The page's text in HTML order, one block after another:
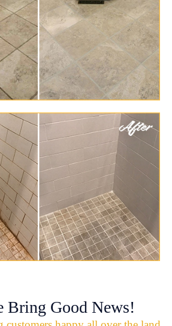
Bring Good News!